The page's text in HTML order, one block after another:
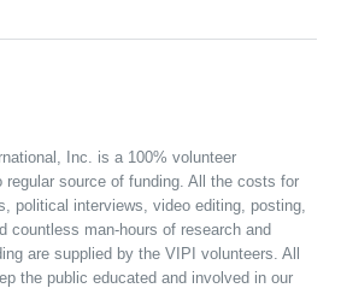
Inc. is a 100% volunteer
regular source of funding. All the costs for
political interviews, video editing, posting,
countless man-hours of research and
are supplied by the VIPI volunteers. All
the public educated and involved in our